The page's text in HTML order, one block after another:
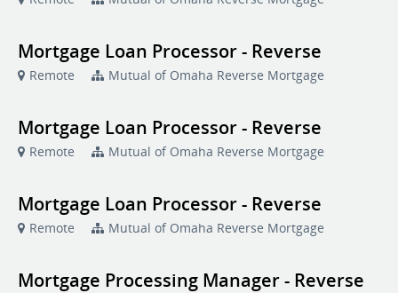
Mortgage Loan Processor - Reverse
Remote Mutual of Omaha Reverse Mortgage
Mortgage Loan Processor - Reverse
Remote Mutual of Omaha Reverse Mortgage
Mortgage Loan Processor - Reverse
Remote Mutual of Omaha Reverse Mortgage
Mortgage Processing Manager - Reverse